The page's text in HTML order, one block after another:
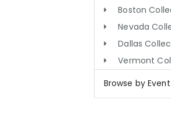
Boston
Nevada
Dallas
Vermont
Browse by Event